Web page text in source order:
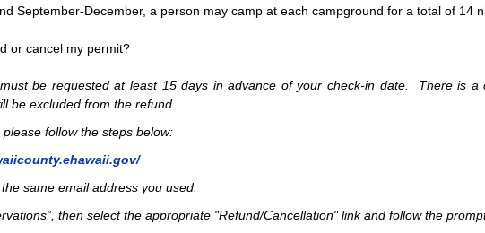
September-December, a person may camp at each campground for a total of 14
or cancel my permit?
be requested at least 15 days in advance of your check-in date. There is
be excluded from the refund.
please follow the steps below:
same email address you used.
then select the appropriate "Refund/Cancellation" link and follow the